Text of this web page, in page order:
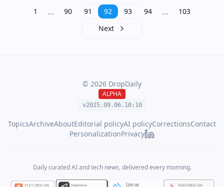
1
… 90 91 92 93 94 …
103
Next
© 2026 DropDaily
ALPHA
v2025.09.06. 10: 10
TopicsArchiveAboutEditorial policyAI policyCorrectionsContact
PersonalizationPrivacy
Daily curated AI and tech news, delivered every morning.